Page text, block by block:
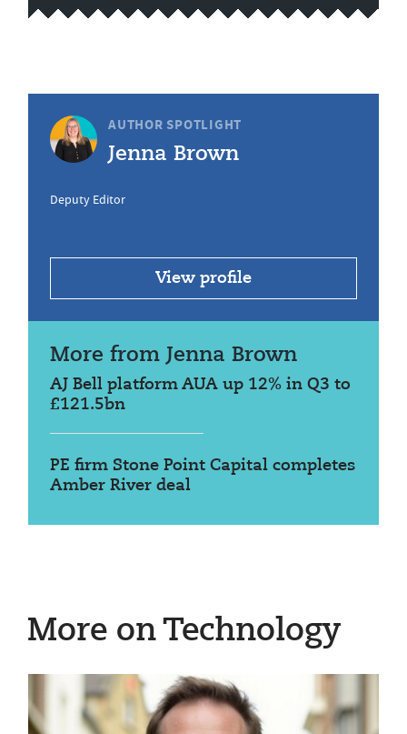
AUTHOR SPOTLIGHT
Jenna Brown
Deputy Editor
View profile
More from Jenna Brown
AJ Bell platform AUA up 12% in Q3 to
£121.5bn
PE firm Stone Point Capital completes
Amber River deal
More on Technology